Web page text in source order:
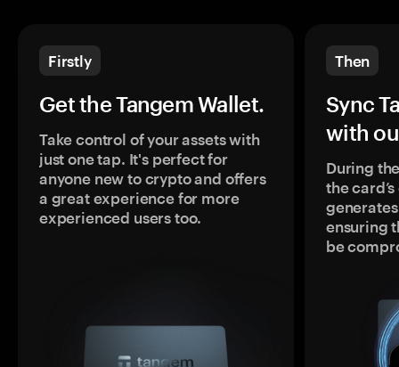
Firstly
Get the Tangem Wallet.
Take control of your assets with
just one tap. It's perfect for
anyone new to crypto and offers
a great experience for more
experienced users too.
Then
Sync
with
During
the
ensuring
be